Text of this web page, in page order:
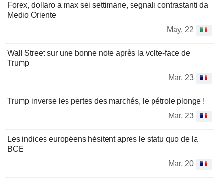
Forex, dollaro a max sei settimane, segnali contrastanti da
Medio Oriente
May. 22
Wall Street sur une bonne note après la volte-face de
Trump
Mar. 23
Trump inverse les pertes des marchés, le pétrole plonge !
Mar. 23
Les indices européens hésitent après le statu quo de la
BCE
Mar. 20